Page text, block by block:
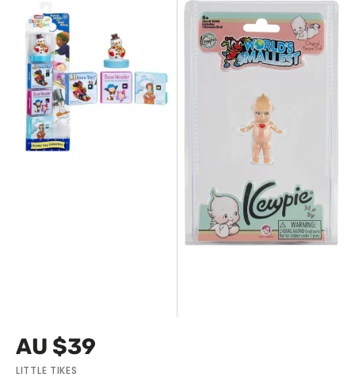
Little
Tikes
Story
Dream
Machine
Snowy
Day
Regular
price
AU $39
Vendor:
LITTLE TIKES
NEW
The
World's